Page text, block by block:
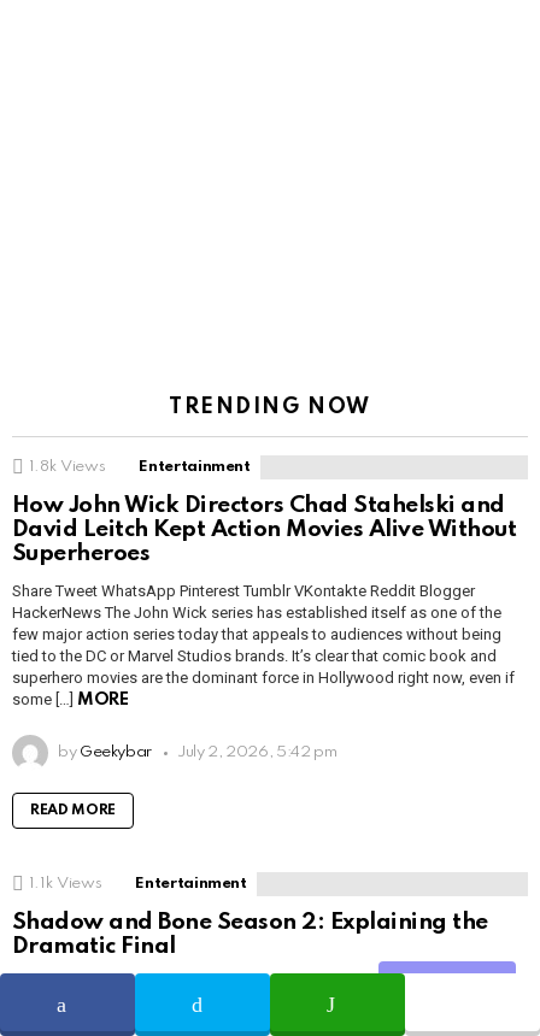
TRENDING NOW
1.8k Views Entertainment
How John Wick Directors Chad Stahelski and
David Leitch Kept Action Movies Alive Without
Superheroes
Share Tweet WhatsApp Pinterest Tumblr VKontakte Reddit Blogger
HackerNews The John Wick series has established itself as one of the
few major action series today that appeals to audiences without being
tied to the DC or Marvel Studios brands. It’s clear that comic book and
superhero movies are the dominant force in Hollywood right now, even if
some […] MORE
by Geekybar July 2, 2026, 5:42 pm
READ MORE
1.1k Views Entertainment
Shadow and Bone Season 2: Explaining the
Dramatic Final
HackerNews After binge-watching Shadow and Bone season 2, many
viewers have been left with a million and one questions about the show’s